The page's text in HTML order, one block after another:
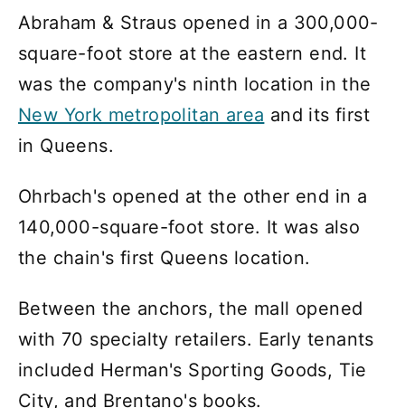
Abraham & Straus opened in a 300,000-
square-foot store at the eastern end. It
was the company's ninth location in the
New York metropolitan area and its first
in Queens.
Ohrbach's opened at the other end in a
140,000-square-foot store. It was also
the chain's first Queens location.
Between the anchors, the mall opened
with 70 specialty retailers. Early tenants
included Herman's Sporting Goods, Tie
City, and Brentano's books.